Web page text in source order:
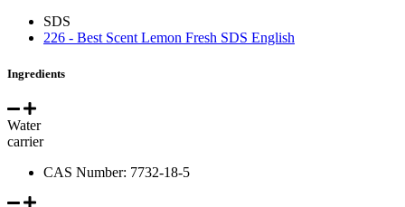
SDS
226 - Best Scent Lemon Fresh SDS English
Ingredients
Water
carrier
CAS Number: 7732-18-5